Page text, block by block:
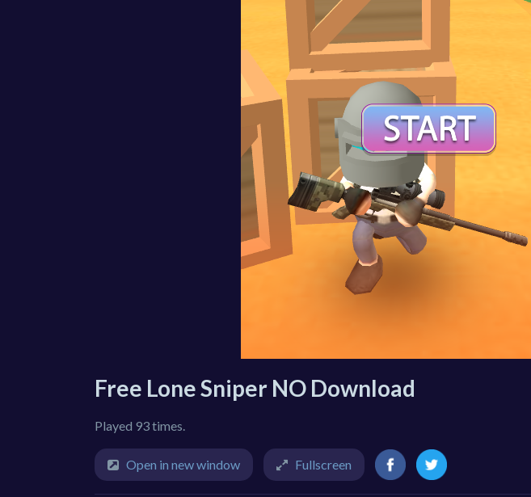
Free Lone Sniper NO Download
Played 93 times.
Open in new window Fullscreen